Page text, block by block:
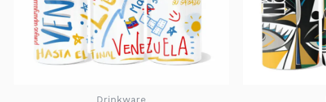
Drinkware